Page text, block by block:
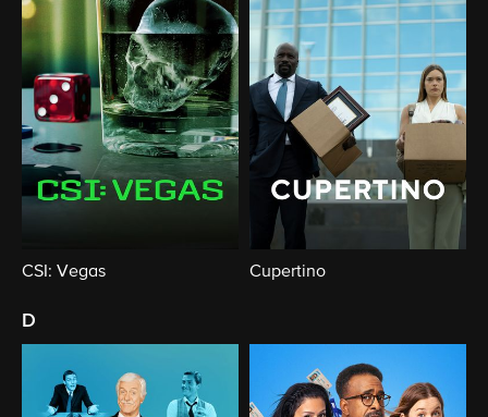
CSI: Vegas Cupertino
d